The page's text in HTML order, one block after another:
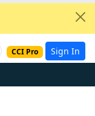
CCI Pro Sign In